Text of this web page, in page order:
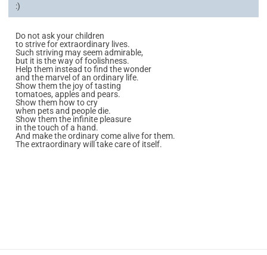
:)
Do not ask your children
to strive for extraordinary lives.
Such striving may seem admirable,
but it is the way of foolishness.
Help them instead to find the wonder
and the marvel of an ordinary life.
Show them the joy of tasting
tomatoes, apples and pears.
Show them how to cry
when pets and people die.
Show them the infinite pleasure
in the touch of a hand.
And make the ordinary come alive for them.
The extraordinary will take care of itself.